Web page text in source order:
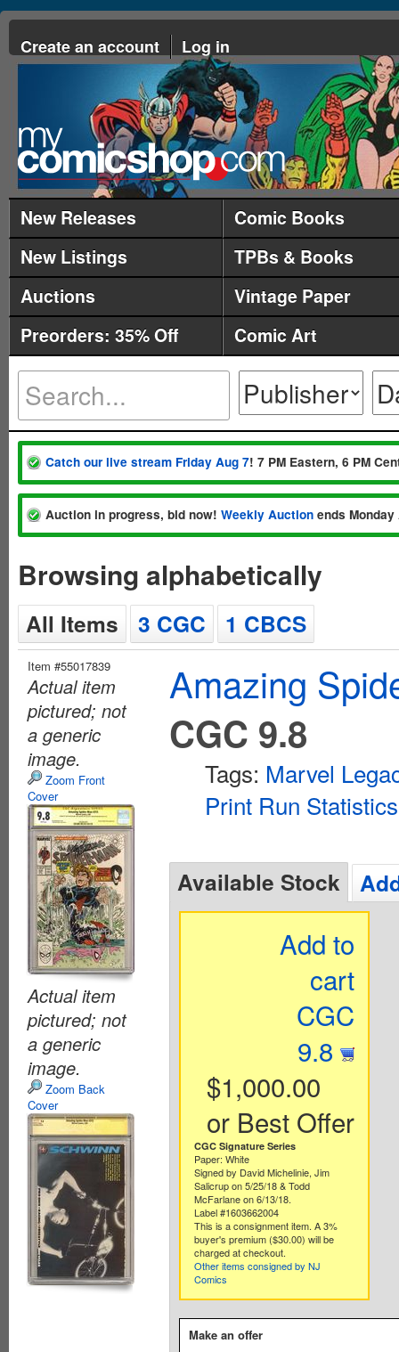
Create an account Log in
New Releases
Comic Books
New Listings
TPBs & Books
Auctions
Vintage Paper
Preorders: 35% Off
Comic Art
Catch our live stream Friday Aug 7! 7 PM Eastern, 6 PM
Auction in progress, bid now! Weekly Auction ends
Browsing alphabetically
All Items 3 CGC 1 CBCS
Item #55017839
Actual item
pictured; not
a generic
image.
Zoom Front
Cover
Actual item
pictured; not
a generic
image.
Zoom Back
Cover
Amazing
CGC 9.8
Tags: Marvel
Print Run Statistics
Available Stock
Add to
cart
CGC
9.8
$1,000.00
or Best Offer
CGC Signature Series
Paper: White
Signed by David Michelinie, Jim
Salicrup on 5/25/18 & Todd
McFarlane on 6/13/18.
Label #1603662004
This is a consignment item. A 3%
buyer's premium ($30.00) will be
charged at checkout.
Other items consigned by NJ
Comics
Make an offer